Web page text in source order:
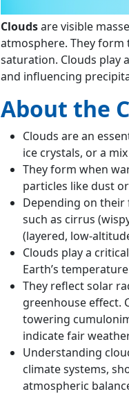
Cloudsare visible
atmosphere. They
saturation. Clouds play
and influencing
About the
Clouds are an
ice crystals, or a
They form when
particles like dust
Depending on their
such as cirrus
(layered, low-
Clouds play a
Earth’s
They reflect solar
greenhouse effect.
towering
indicate fair
Understanding
climate systems,
atmospheric